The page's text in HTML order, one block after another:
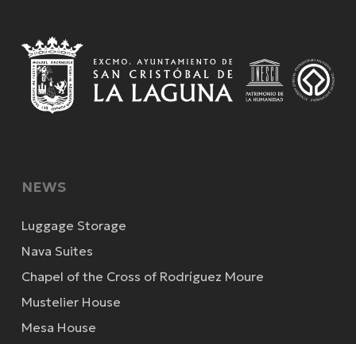
NEWS
Luggage Storage
Nava Suites
Chapel of the Cross of Rodríguez Moure
Mustelier House
Mesa House